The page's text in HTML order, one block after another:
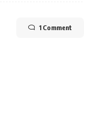
1 Comment